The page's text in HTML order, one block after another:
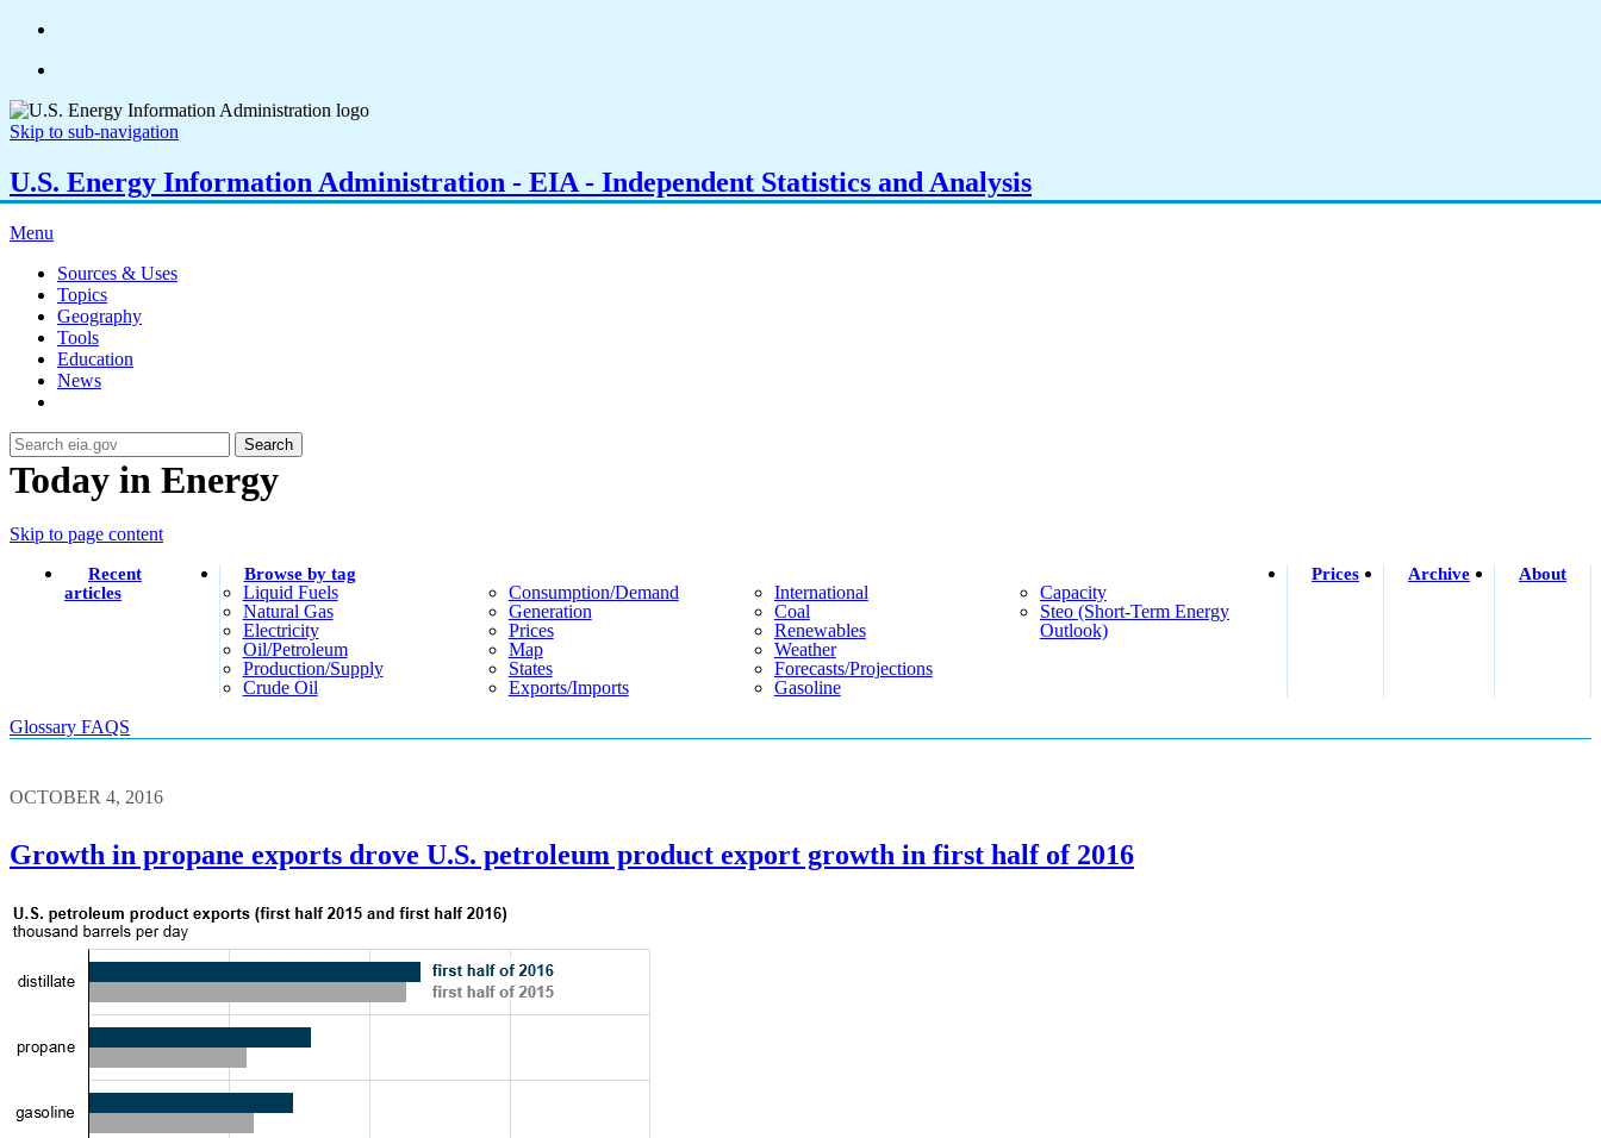
Skip to sub-navigation
U.S. Energy Information Administration - EIA - Independent Statistics and Analysis
Menu
Sources & Uses
Topics
Geography
Tools
Education
News
Search
Today in Energy
Skip to page content
Recent
articles
Browse by tag
Liquid Fuels
Natural Gas
Electricity
Oil/petroleum
Production/supply
Crude Oil
Consumption/demand
Generation
Prices
Map
States
Exports/imports
International
Coal
Renewables
Weather
Forecasts/projections
Gasoline
Capacity
Steo (short-Term Energy
Outlook)
Prices Archive About
Glossary FAQS
OCTOBER 4, 2016
Growth in propane exports drove U.S. petroleum product export growth in first half of 2016